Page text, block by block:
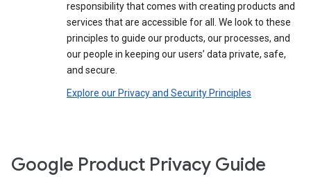
responsibility that comes with creating products and
services that are accessible for all. We look to these
principles to guide our products, our processes, and
our people in keeping our users’ data private, safe,
and secure.
Explore our Privacy and Security Principles
Google Product Privacy Guide